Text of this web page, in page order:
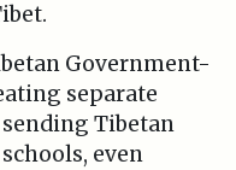
Government-
separate
Tibetan
even